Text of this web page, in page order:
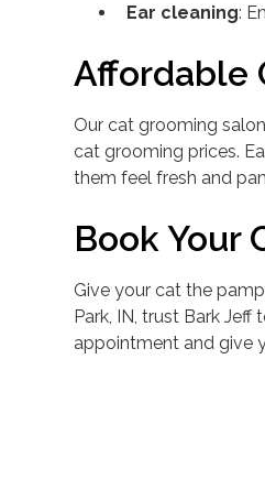
Ear cleaning:
Affordable
Our cat grooming
cat grooming prices.
them feel fresh and
Book Your
Give your cat the
Park, IN, trust Bark
appointment and give